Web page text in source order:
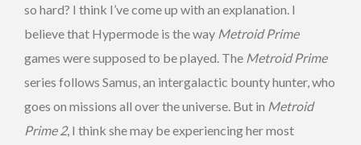
so hard? I think I’ve come up with an explanation. I
believe that Hypermode is the way Metroid Prime
games were supposed to be played. The Metroid Prime
series follows Samus, an intergalactic bounty hunter, who
goes on missions all over the universe. But in Metroid
Prime 2, I think she may be experiencing her most